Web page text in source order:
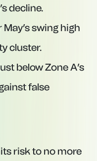
decline.
May’s swing high
cluster.
below Zone A’s
false
risk to no more